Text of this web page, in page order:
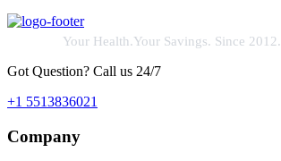
Your Health.Your Savings. Since 2012.
Got Question? Call us 24/7
+1 5513836021
Company